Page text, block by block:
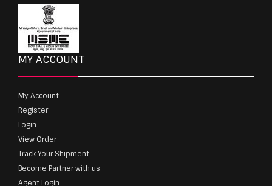
MY ACCOUNT
My Account
Register
Login
View Order
Track Your Shipment
Become Partner with us
Agent Login